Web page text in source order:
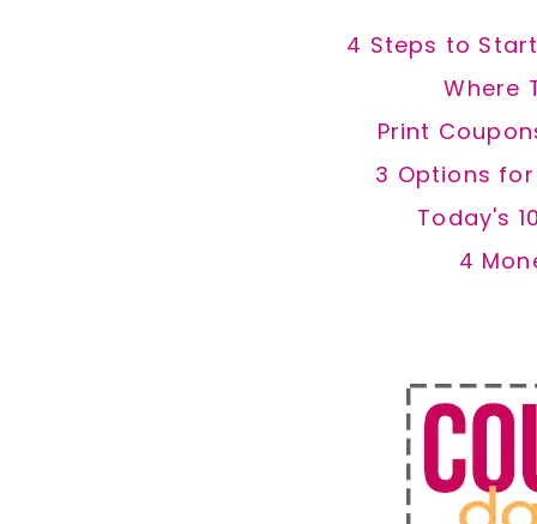
4 Steps to
Where
Print
3 Options
Today's
4